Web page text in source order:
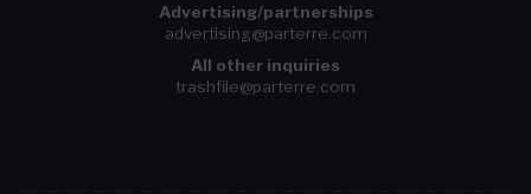
Advertising/partnerships
advertising@parterre.com
All other inquiries
trashfile@parterre.com